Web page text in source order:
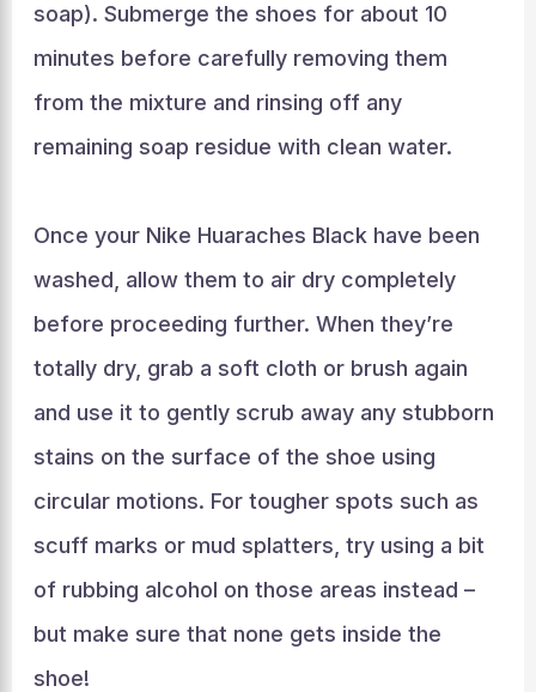
soap). Submerge the shoes for about 10
minutes before carefully removing them
from the mixture and rinsing off any
remaining soap residue with clean water.
Once your Nike Huaraches Black have been
washed, allow them to air dry completely
before proceeding further. When they’re
totally dry, grab a soft cloth or brush again
and use it to gently scrub away any stubborn
stains on the surface of the shoe using
circular motions. For tougher spots such as
scuff marks or mud splatters, try using a bit
of rubbing alcohol on those areas instead –
but make sure that none gets inside the
shoe!